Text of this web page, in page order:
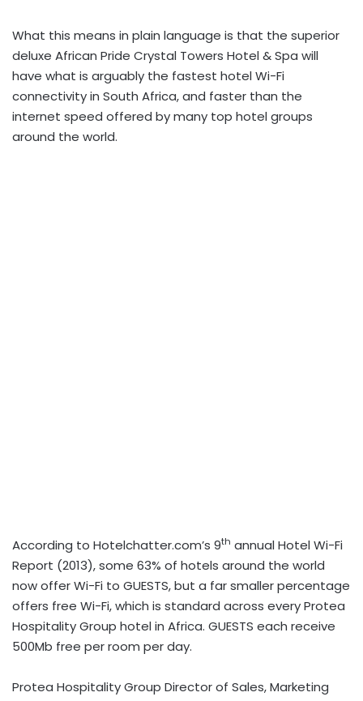
What this means in plain language is that the superior
deluxe African Pride Crystal Towers Hotel & Spa will
have what is arguably the fastest hotel Wi-Fi
connectivity in South Africa, and faster than the
internet speed offered by many top hotel groups
around the world.
According to Hotelchatter.com’s 9th annual Hotel Wi-Fi
Report (2013), some 63% of hotels around the world
now offer Wi-Fi to GUESTS, but a far smaller percentage
offers free Wi-Fi, which is standard across every Protea
Hospitality Group hotel in Africa. GUESTS each receive
500Mb free per room per day.
Protea Hospitality Group Director of Sales, Marketing